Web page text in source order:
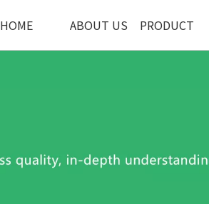
HOME ABOUT US PRODUCT